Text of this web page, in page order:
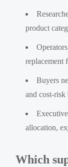
product
replacement
Buyers
and cost-risk
allocation,
Which